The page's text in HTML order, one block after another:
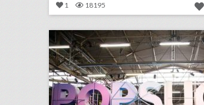
1
18195 17 steal-worthy event ideas from popsugar's women's lifestyle festival